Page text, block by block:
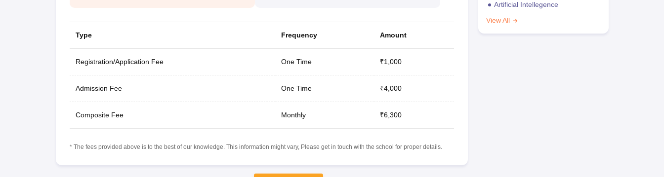
Type Frequency Amount
Registration/Application Fee One Time ₹1,000
Admission Fee One Time ₹4,000
Composite Fee Monthly ₹6,300
* The fees provided above is to the best of our knowledge. This information might vary, Please get in touch with the school for proper details.
Artificial Intellegence
View All